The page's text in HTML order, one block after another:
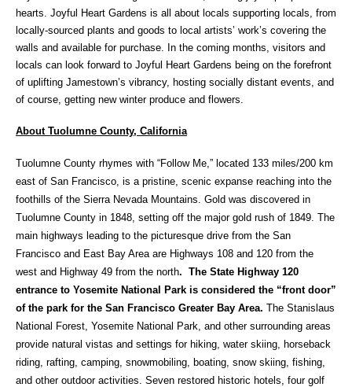
hearts. Joyful Heart Gardens is all about locals supporting locals, from
locally-sourced plants and goods to local artists’ work’s covering the
walls and available for purchase. In the coming months, visitors and
locals can look forward to Joyful Heart Gardens being on the forefront
of uplifting Jamestown’s vibrancy, hosting socially distant events, and
of course, getting new winter produce and flowers.
About Tuolumne County, California
Tuolumne County rhymes with “Follow Me,” located 133 miles/200 km
east of San Francisco, is a pristine, scenic expanse reaching into the
foothills of the Sierra Nevada Mountains. Gold was discovered in
Tuolumne County in 1848, setting off the major gold rush of 1849. The
main highways leading to the picturesque drive from the San
Francisco and East Bay Area are Highways 108 and 120 from the
west and Highway 49 from the north. The State Highway 120
entrance to Yosemite National Park is considered the “front door”
of the park for the San Francisco Greater Bay Area. The Stanislaus
National Forest, Yosemite National Park, and other surrounding areas
provide natural vistas and settings for hiking, water skiing, horseback
riding, rafting, camping, snowmobiling, boating, snow skiing, fishing,
and other outdoor activities. Seven restored historic hotels, four golf